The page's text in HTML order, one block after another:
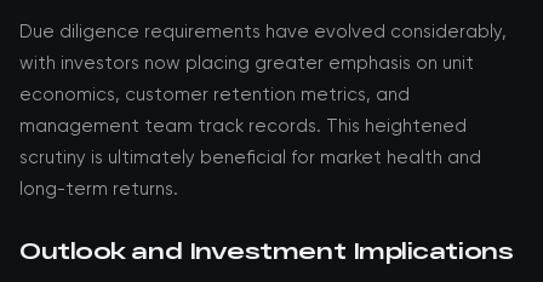
Due diligence requirements have evolved considerably,
with investors now placing greater emphasis on unit
economics, customer retention metrics, and
management team track records. This heightened
scrutiny is ultimately beneficial for market health and
long-term returns.
Outlook and Investment Implications